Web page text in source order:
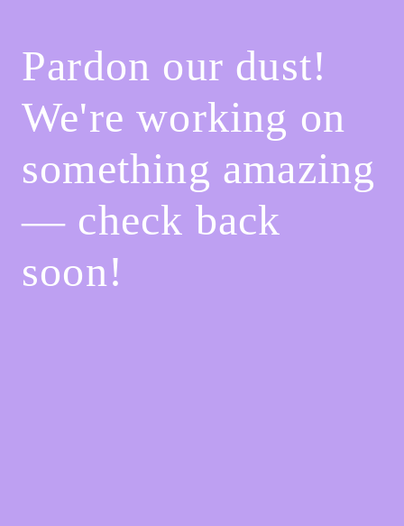
Pardon our dust!
We're working on
something amazing
— check back
soon!